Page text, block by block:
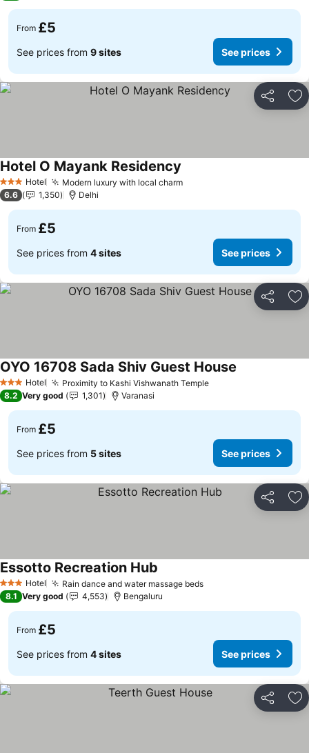
From £5
See prices from 9 sites See prices
Share
3 StarsHotel Modern luxury with local charmSee prices
Hotel O Mayank Residency
6.6 1,350 Delhi
From £5
See prices from 4 sites See prices
Share
3 StarsHotel Proximity to Kashi Vishwanath TempleSee prices
OYO 16708 Sada Shiv Guest House
8.2 Very good 1,301 Varanasi
From £5
See prices from 5 sites See prices
Share
3 StarsHotel Rain dance and water massage bedsSee prices
Essotto Recreation Hub
8.1 Very good 4,553 Bengaluru
From £5
See prices from 4 sites See prices
Share